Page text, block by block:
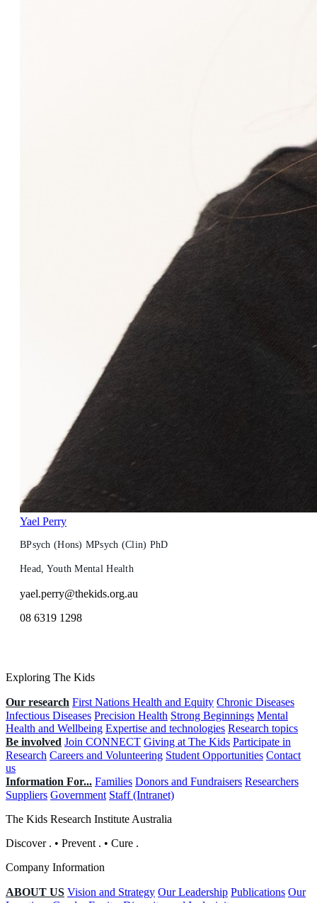
Yael Perry
BPsych (Hons) MPsych (Clin) PhD
Head, Youth Mental Health
yael.perry@thekids.org.au
08 6319 1298
Exploring The Kids
Our research First Nations Health and Equity Chronic Diseases
Infectious Diseases Precision Health Strong Beginnings Mental
Health and Wellbeing Expertise and technologies Research topics
Be involved Join CONNECT Giving at The Kids Participate in
Research Careers and Volunteering Student Opportunities Contact
us
Information For... Families Donors and Fundraisers Researchers
Suppliers Government Staff (Intranet)
The Kids Research Institute Australia
Discover . • Prevent . • Cure .
Company Information
ABOUT US Vision and Strategy Our Leadership Publications Our